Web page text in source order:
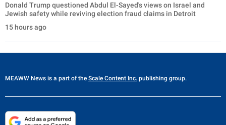
Donald Trump questioned Abdul El-Sayed's views on Israel and
Jewish safety while reviving election fraud claims in Detroit
15 hours ago
MEAWW News is a part of the Scale Content Inc. publishing group.